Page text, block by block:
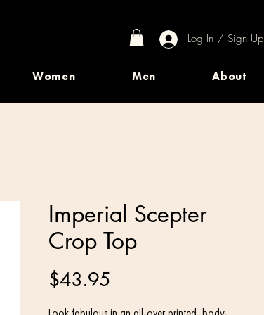
Log In / Sign Up
Women Men About
Imperial Scepter
Crop Top
$43.95